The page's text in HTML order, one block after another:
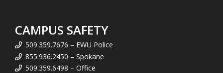
CAMPUS SAFETY
509.359.7676 – EWU Police
855.936.2450 – Spokane
509.359.6498 – Office